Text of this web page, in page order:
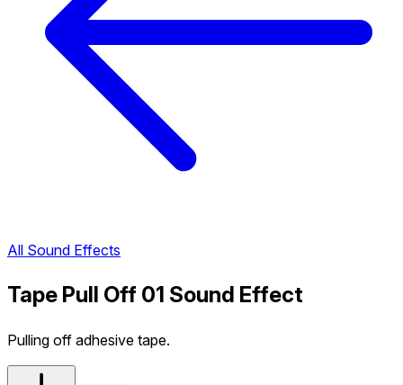
All Sound Effects
Tape Pull Off 01 Sound Effect
Pulling off adhesive tape.